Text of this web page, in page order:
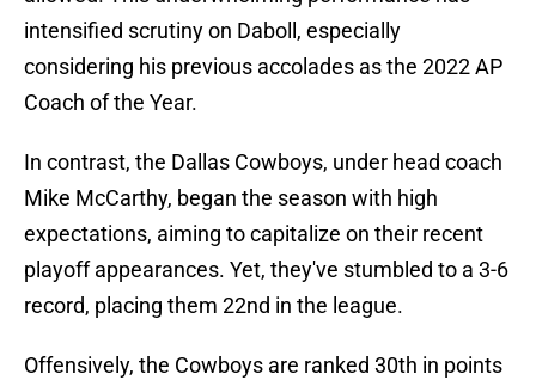
intensified scrutiny on Daboll, especially
considering his previous accolades as the 2022 AP
Coach of the Year.
In contrast, the Dallas Cowboys, under head coach
Mike McCarthy, began the season with high
expectations, aiming to capitalize on their recent
playoff appearances. Yet, they've stumbled to a 3-6
record, placing them 22nd in the league.
Offensively, the Cowboys are ranked 30th in points